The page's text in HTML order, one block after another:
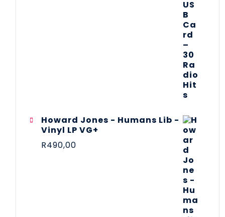
Howard Jones - Humans Lib -
Vinyl LP VG+
R490,00